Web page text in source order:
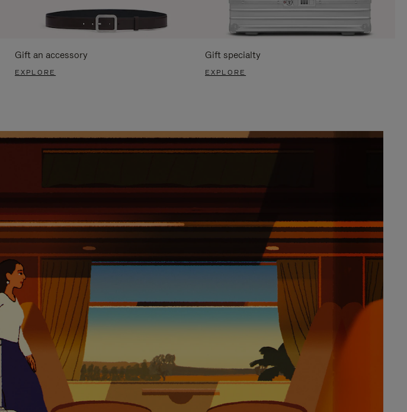
Gift an accessory
EXPLORE
Gift specialty
EXPLORE